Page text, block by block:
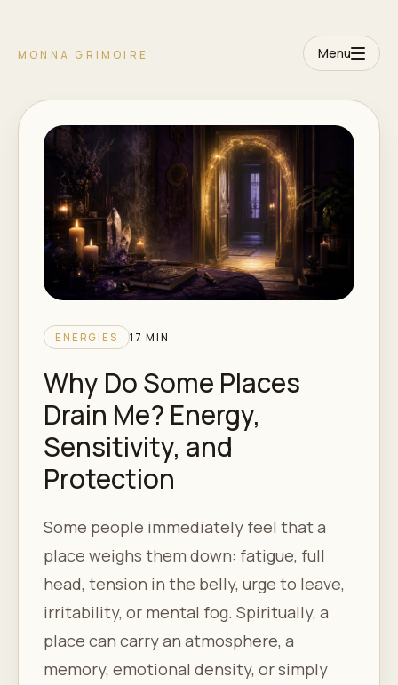
MONNA GRIMOIRE Menu
ENERGIES 17 MIN
Why Do Some Places
Drain Me? Energy,
Sensitivity, and
Protection
Some people immediately feel that a
place weighs them down: fatigue, full
head, tension in the belly, urge to leave,
irritability, or mental fog. Spiritually, a
place can carry an atmosphere, a
memory, emotional density, or simply